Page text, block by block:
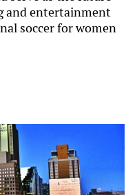
and entertainment
soccer for women